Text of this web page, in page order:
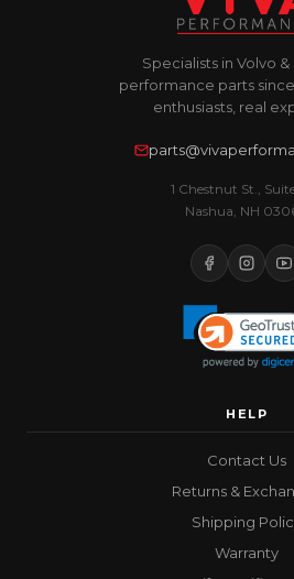
Specialists in Volvo
performance parts
enthusiasts, real
1 Chestnut St.,
Nashua, NH
HELP
Contact Us
Returns &
Shipping
Warranty